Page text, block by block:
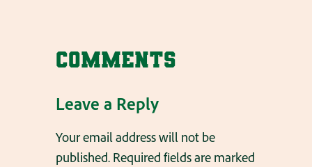
Comments
Leave a Reply
Your email address will not be
published. Required fields are marked